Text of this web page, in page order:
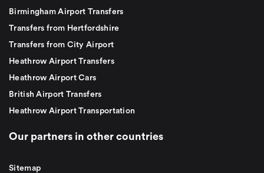
Birmingham Airport Transfers
Transfers from Hertfordshire
Transfers from City Airport
Heathrow Airport Transfers
Heathrow Airport Cars
British Airport Transfers
Heathrow Airport Transportation
Our partners in other countries
Sitemap